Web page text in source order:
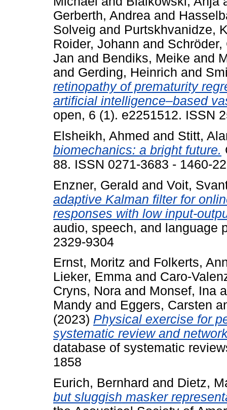
Gerberth, Andrea and
Solveig and Purtskhvanidze,
Roider, Johann and Schröder,
Jan and Bendiks, Meike and
and Gerding, Heinrich and
retinopathy of prematurity
artificial intelligence–based
open, 6 (1). e2251512. ISSN
Elsheikh, Ahmed and Stitt,
biomechanics: a bright future.
88. ISSN 0271-3683 - 1460-
Enzner, Gerald and Voit,
adaptive Kalman filter for
responses with low input-
audio, speech, and language
2329-9304
Ernst, Moritz and Folkerts,
Lieker, Emma and Caro-
Cryns, Nora and Monsef, Ina
Mandy and Eggers, Carsten
(2023) Physical exercise for
systematic review and
database of systematic
1858
Eurich, Bernhard and Dietz,
but sluggish masker